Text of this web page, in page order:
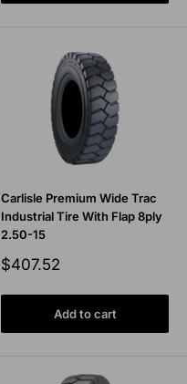
Carlisle Premium Wide Trac
Industrial Tire With Flap 8ply
2.50-15
Sale
$407.52
Add to cart